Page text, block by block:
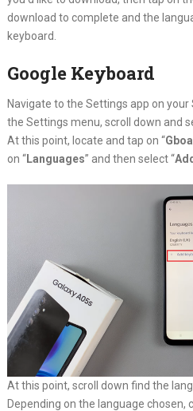
download to complete and the
keyboard.
Google Keyboard
Navigate to the Settings app on your
the Settings menu, scroll down and
At this point, locate and tap on “
on “Languages” and then select “
At this point, scroll down find the
Depending on the language chosen,